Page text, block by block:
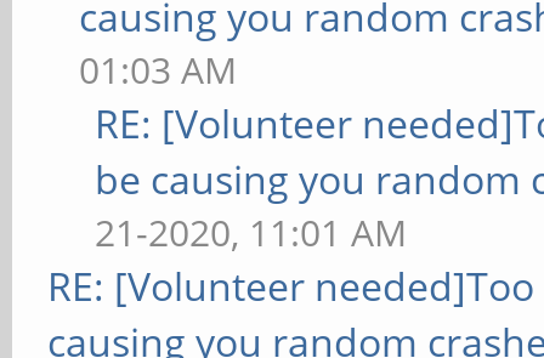
causing you random
01:03 AM
RE: [Volunteer
be causing you random
21-2020, 11:01 AM
RE: [Volunteer
causing you random